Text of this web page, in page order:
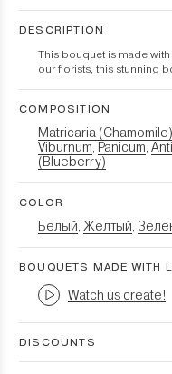
DESCRIPTION
This bouquet is made
our florists, this stunning
COMPOSITION
Matricaria (Chamomile)
Viburnum, Panicum,
(Blueberry)
COLOR
Белый, Жёлтый,
BOUQUETS MADE WITH
Watch us create!
DISCOUNTS